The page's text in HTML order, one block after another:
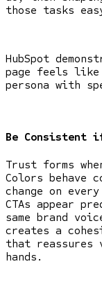
those tasks
HubSpot
page feels
persona with
Be Consistent
Trust forms
Colors behave
change on
CTAs appear
same brand
creates a
that reassures
hands.